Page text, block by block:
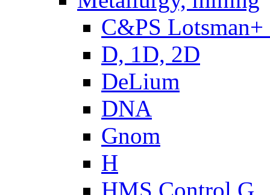
C&PS
D, 1D, 2D
DeLium
DNA
Gnom
H
HMS Control G